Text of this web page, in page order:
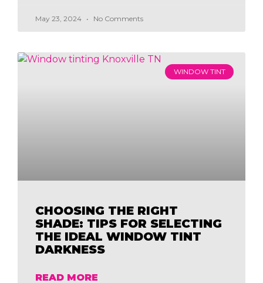
May 23, 2024 No Comments
WINDOW TINT
CHOOSING THE RIGHT
SHADE: TIPS FOR SELECTING
THE IDEAL WINDOW TINT
DARKNESS
READ MORE